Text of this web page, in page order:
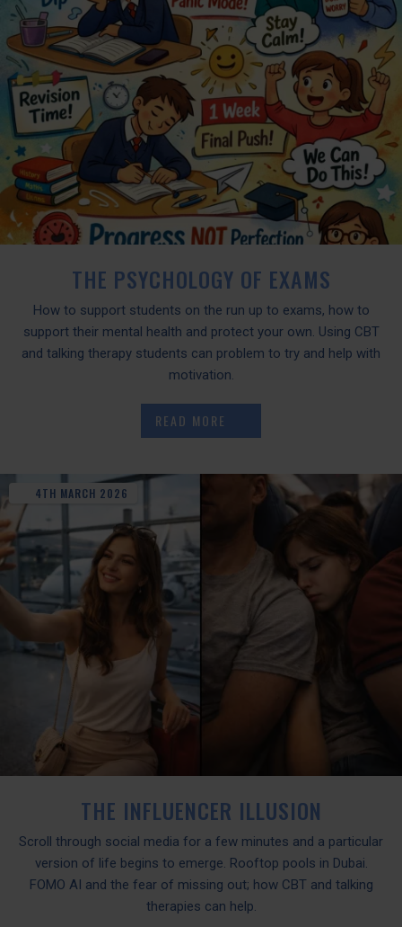
THE PSYCHOLOGY OF EXAMS
How to support students on the run up to exams, how to
support their mental health and protect your own. Using CBT
and talking therapy students can problem to try and help with
motivation.
READ MORE
4TH MARCH 2026
THE INFLUENCER ILLUSION
Scroll through social media for a few minutes and a particular
version of life begins to emerge. Rooftop pools in Dubai.
FOMO AI and the fear of missing out; how CBT and talking
therapies can help.